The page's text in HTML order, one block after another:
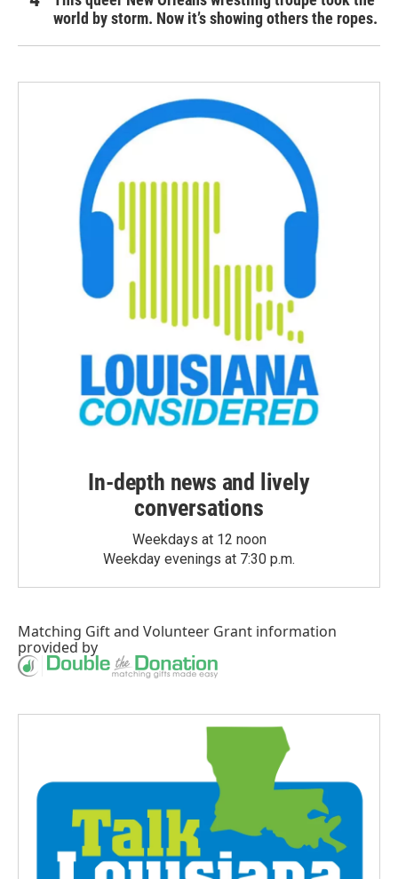
world by storm. Now it’s showing others the ropes.
In-depth news and lively
conversations
Weekdays at 12 noon
Weekday evenings at 7:30 p.m.
Matching Giftand Volunteer Grant information
provided by